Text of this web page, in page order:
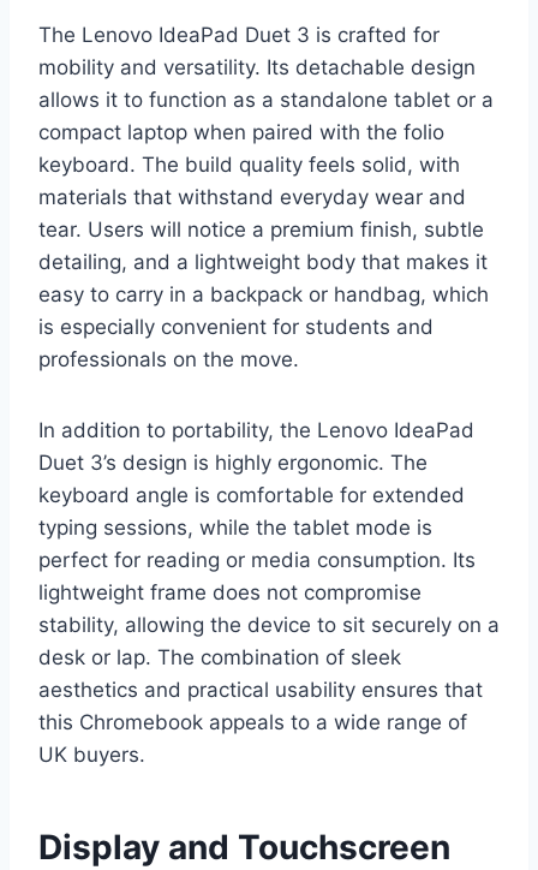
The Lenovo IdeaPad Duet 3 is crafted for
mobility and versatility. Its detachable design
allows it to function as a standalone tablet or a
compact laptop when paired with the folio
keyboard. The build quality feels solid, with
materials that withstand everyday wear and
tear. Users will notice a premium finish, subtle
detailing, and a lightweight body that makes it
easy to carry in a backpack or handbag, which
is especially convenient for students and
professionals on the move.
In addition to portability, the Lenovo IdeaPad
Duet 3’s design is highly ergonomic. The
keyboard angle is comfortable for extended
typing sessions, while the tablet mode is
perfect for reading or media consumption. Its
lightweight frame does not compromise
stability, allowing the device to sit securely on a
desk or lap. The combination of sleek
aesthetics and practical usability ensures that
this Chromebook appeals to a wide range of
UK buyers.
Display and Touchscreen